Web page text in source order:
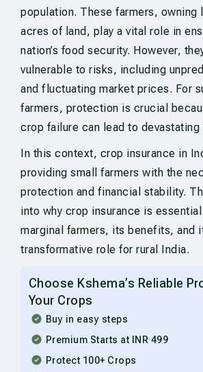
population. These farmers, owning
acres of land, play a vital role in
nation’s food security. However,
vulnerable to risks, including
and fluctuating market prices. For
farmers, protection is crucial
crop failure can lead to
In this context, crop insurance in
providing small farmers with the
protection and financial stability.
into why crop insurance is
marginal farmers, its benefits, and
transformative role for rural India.
Choose Kshema’s Reliable
Your Crops
Buy in easy steps
Premium Starts at INR 499
Protect 100+ Crops